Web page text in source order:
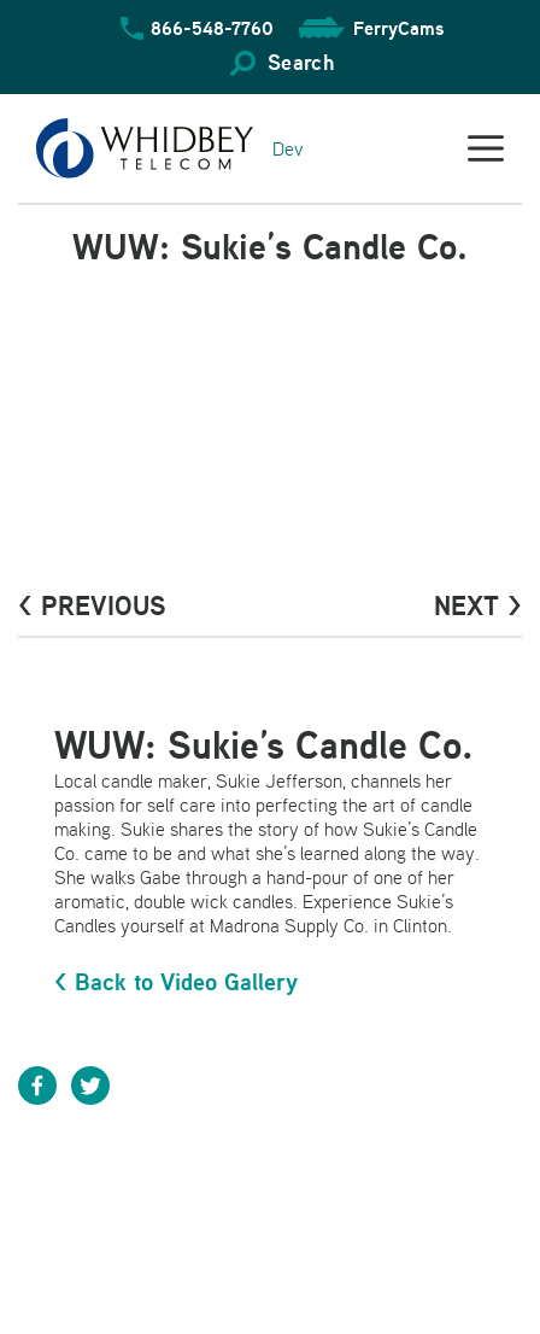
866-548-7760 FerryCams
Search
Dev
WUW: Sukie’s Candle Co.
< PREVIOUS NEXT >
WUW: Sukie’s Candle Co.
Local candle maker, Sukie Jefferson, channels her
passion for self care into perfecting the art of candle
making. Sukie shares the story of how Sukie’s Candle
Co. came to be and what she’s learned along the way.
She walks Gabe through a hand-pour of one of her
aromatic, double wick candles. Experience Sukie’s
Candles yourself at Madrona Supply Co. in Clinton.
< Back to Video Gallery